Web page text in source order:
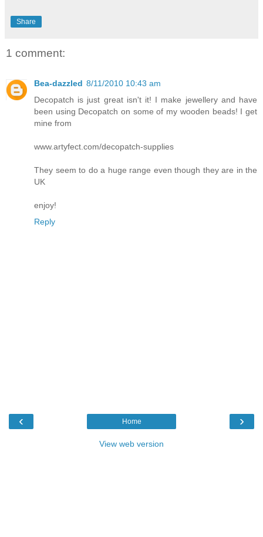
Share
1 comment:
Bea-dazzled 8/11/2010 10:43 am
Decopatch is just great isn't it! I make jewellery and have
been using Decopatch on some of my wooden beads! I get
mine from
www.artyfect.com/decopatch-supplies
They seem to do a huge range even though they are in the
UK
enjoy!
Reply
‹ ›
Home
View web version